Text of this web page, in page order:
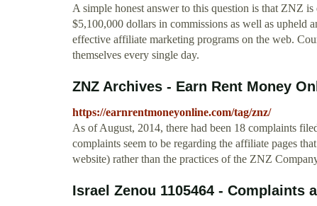
A simple honest answer to this question is that ZNZ
$5,100,000 dollars in commissions as well as upheld
effective affiliate marketing programs on the web.
themselves every single day.
ZNZ Archives - Earn Rent Money
https://earnrentmoneyonline.com/tag/znz/
As of August, 2014, there had been 18 complaints
complaints seem to be regarding the affiliate pages
website) rather than the practices of the ZNZ
Israel Zenou 1105464 - Complaints